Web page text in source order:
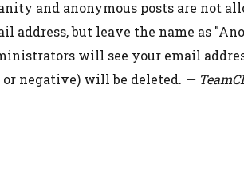
and anonymous posts are not
address, but leave the name as
will see your email
negative) will be deleted. —